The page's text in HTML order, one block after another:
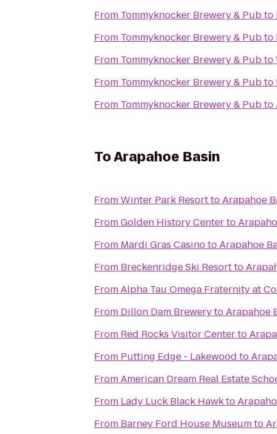
From Tommyknocker Brewery & Pubto
From Tommyknocker Brewery & Pubto
From Tommyknocker Brewery & Pubto
From Tommyknocker Brewery & Pubto
From Tommyknocker Brewery & Pubto
ToArapahoe Basin
FromWinter Park ResorttoArapahoe
FromGolden History Centerto
From Mardi Gras CasinotoArapahoe
From Breckenridge Ski Resortto
FromAlpha Tau Omega Fraternity at
From Dillon Dam BrewerytoArapahoe
From Red Rocks Visitor Centerto
From Putting Edge - Lakewood to
FromAmerican Dream Real Estate
From Lady Luck Black Hawkto
From Barney Ford House Museumto